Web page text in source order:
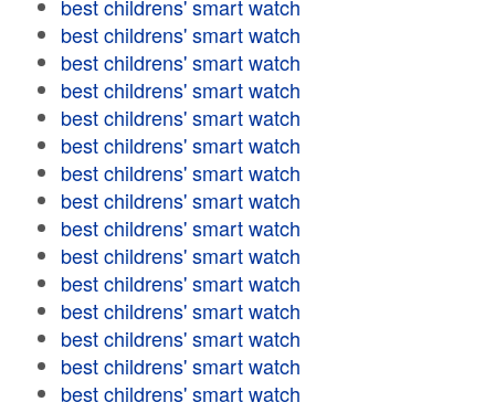
best childrens' smart watch
best childrens' smart watch
best childrens' smart watch
best childrens' smart watch
best childrens' smart watch
best childrens' smart watch
best childrens' smart watch
best childrens' smart watch
best childrens' smart watch
best childrens' smart watch
best childrens' smart watch
best childrens' smart watch
best childrens' smart watch
best childrens' smart watch
best childrens' smart watch